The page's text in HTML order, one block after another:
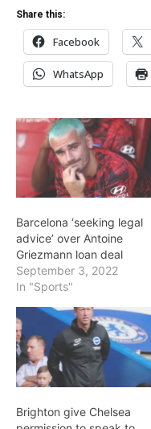
Share this:
Facebook
WhatsApp
Barcelona ‘seeking legal
advice’ over Antoine
Griezmann loan deal
September 3, 2022
In "Sports"
Brighton give Chelsea